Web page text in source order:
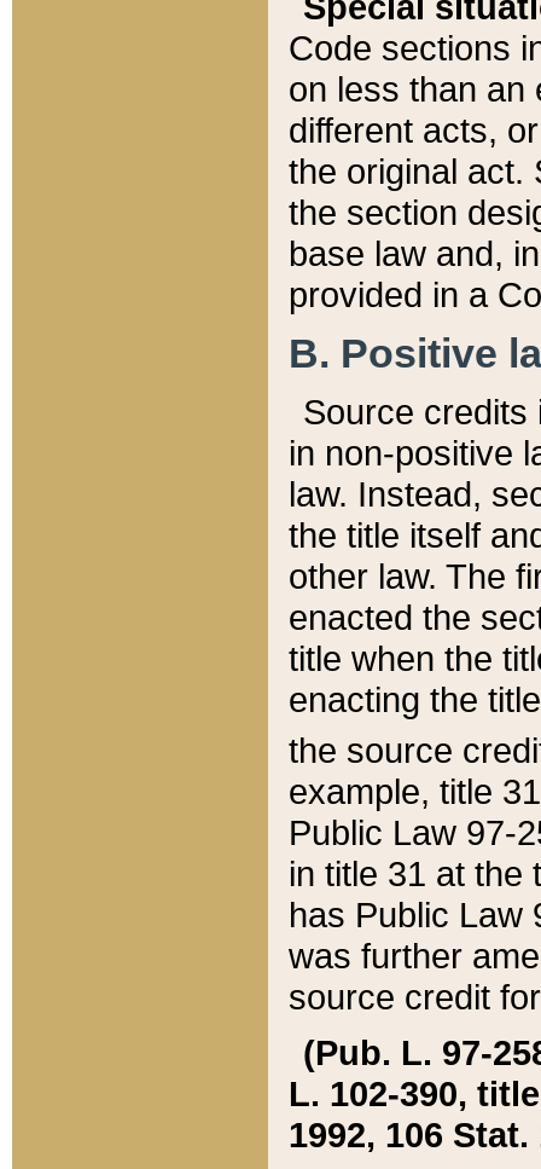
Code sections
on less than an
different acts,
the original act.
the section
base law and,
provided in a
B. Positive
Source credits
in non-positive
law. Instead,
the title itself
other law. The
enacted the
title when the
enacting the
the source
example, title
Public Law 97-
in title 31 at the
has Public Law
was further
source credit
(Pub. L. 97-
L. 102-390,
1992, 106 Stat.